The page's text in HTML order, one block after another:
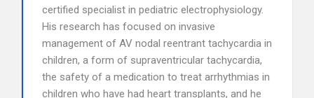
certified specialist in pediatric electrophysiology.
His research has focused on invasive
management of AV nodal reentrant tachycardia in
children, a form of supraventricular tachycardia,
the safety of a medication to treat arrhythmias in
children who have had heart transplants, and he